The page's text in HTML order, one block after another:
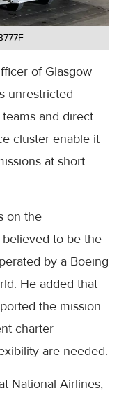
of Glasgow
unrestricted
and direct
cluster enable it
at short
on the
to be the
by a Boeing
He added that
the mission
charter
are needed.
National Airlines,